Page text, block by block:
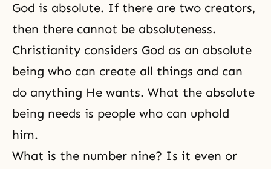
God is absolute. If there are two creators,
then there cannot be absoluteness.
Christianity considers God as an absolute
being who can create all things and can
do anything He wants. What the absolute
being needs is people who can uphold
him.
What is the number nine? Is it even or